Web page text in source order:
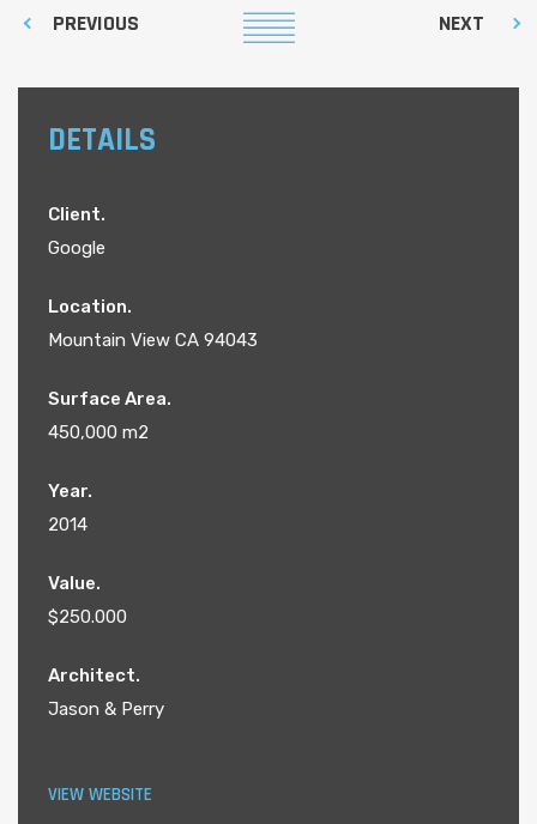
PREVIOUS NEXT
DETAILS
Client.
Google
Location.
Mountain View CA 94043
Surface Area.
450,000 m2
Year.
2014
Value.
$250.000
Architect.
Jason & Perry
VIEW WEBSITE